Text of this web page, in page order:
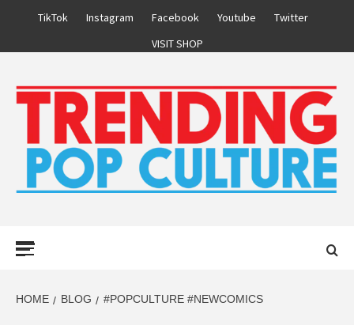
TikTok Instagram Facebook Youtube
Twitter
VISIT SHOP
HOME BLOG #POPCULTURE #NEWCOMICS